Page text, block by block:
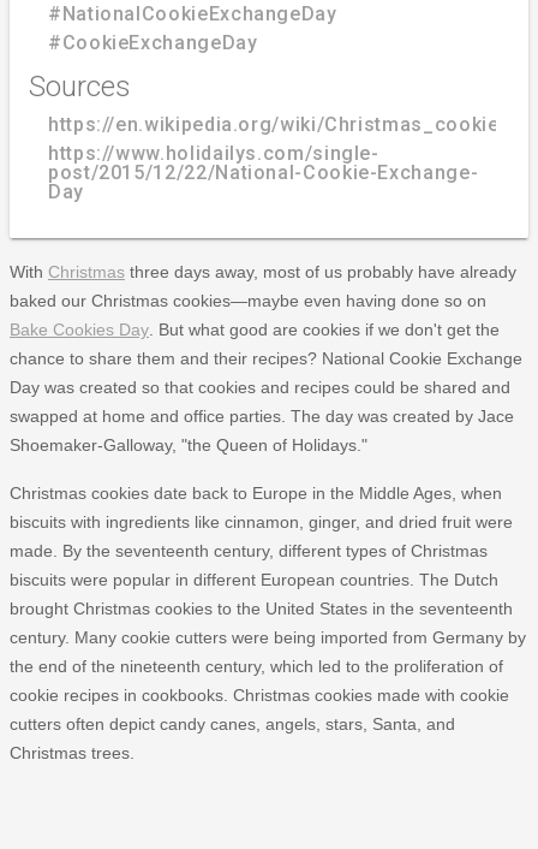
#NationalCookieExchangeDay
#CookieExchangeDay
Sources
https://en.wikipedia.org/wiki/Christmas_cookie
https://www.holidailys.com/single-
post/2015/12/22/National-Cookie-Exchange-
Day
With Christmas three days away, most of us probably have already
baked our Christmas cookies—maybe even having done so on
Bake Cookies Day . But what good are cookies if we don't get the
chance to share them and their recipes? National Cookie Exchange
Day was created so that cookies and recipes could be shared and
swapped at home and office parties. The day was created by Jace
Shoemaker-Galloway, "the Queen of Holidays."
Christmas cookies date back to Europe in the Middle Ages, when
biscuits with ingredients like cinnamon, ginger, and dried fruit were
made. By the seventeenth century, different types of Christmas
biscuits were popular in different European countries. The Dutch
brought Christmas cookies to the United States in the seventeenth
century. Many cookie cutters were being imported from Germany by
the end of the nineteenth century, which led to the proliferation of
cookie recipes in cookbooks. Christmas cookies made with cookie
cutters often depict candy canes, angels, stars, Santa, and
Christmas trees.